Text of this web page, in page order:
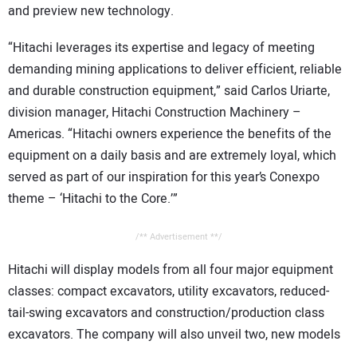
and preview new technology.
“Hitachi leverages its expertise and legacy of meeting
demanding mining applications to deliver efficient, reliable
and durable construction equipment,” said Carlos Uriarte,
division manager, Hitachi Construction Machinery –
Americas. “Hitachi owners experience the benefits of the
equipment on a daily basis and are extremely loyal, which
served as part of our inspiration for this year’s Conexpo
theme – ‘Hitachi to the Core.’”
/** Advertisement **/
Hitachi will display models from all four major equipment
classes: compact excavators, utility excavators, reduced-
tail-swing excavators and construction/production class
excavators. The company will also unveil two, new models